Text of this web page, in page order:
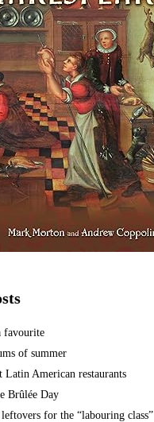
favourite
of summer
Latin American restaurants
Brûlée Day
for the “labouring class”